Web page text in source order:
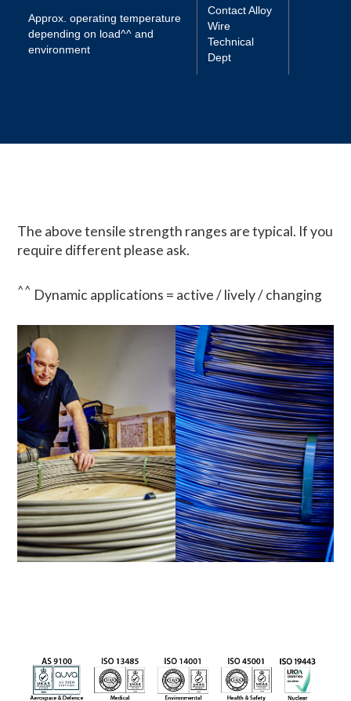
Approx. operating temperature
depending on load^^ and
environment
Contact Alloy
Wire
Technical
Dept
The above tensile strength ranges are typical. If you
require different please ask.
^^ Dynamic applications = active / lively / changing